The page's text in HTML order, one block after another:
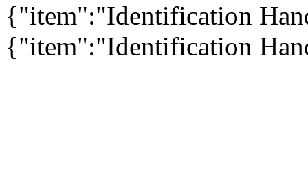
{"item":"Identification
{"item":"Identification